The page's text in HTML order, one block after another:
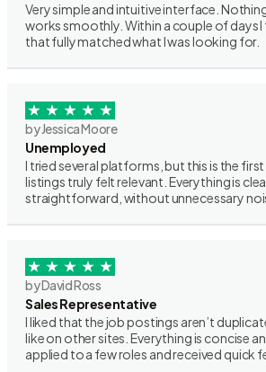
Very simple and intuitive interface.
works smoothly. Within a couple of days I
that fully matched what I was looking for.
by Jessica Moore
Unemployed
I tried several platforms, but this is the
listings truly felt relevant. Everything is
straightforward, without unnecessary
by David Ross
Sales Representative
I liked that the job postings aren’t
like on other sites. Everything is concise
applied to a few roles and received quick